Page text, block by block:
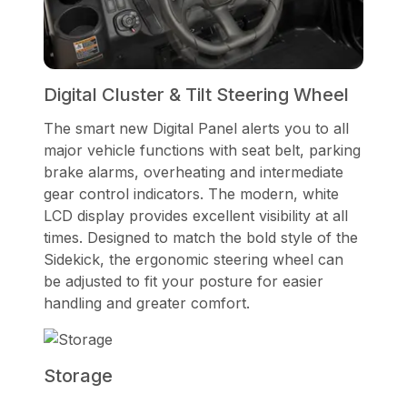
Digital Cluster & Tilt Steering Wheel
The smart new Digital Panel alerts you to all
major vehicle functions with seat belt, parking
brake alarms, overheating and intermediate
gear control indicators. The modern, white
LCD display provides excellent visibility at all
times. Designed to match the bold style of the
Sidekick, the ergonomic steering wheel can
be adjusted to fit your posture for easier
handling and greater comfort.
Storage